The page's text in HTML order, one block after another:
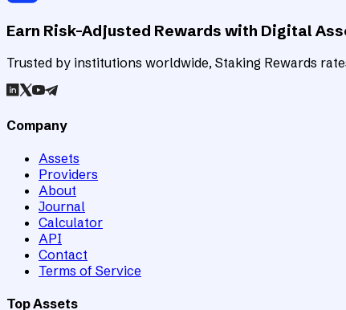
Earn Risk-Adjusted Rewards with Digital
Trusted by institutions worldwide, Staking Rewards
Company
Assets
Providers
About
Journal
Calculator
API
Contact
Terms of Service
Top Assets